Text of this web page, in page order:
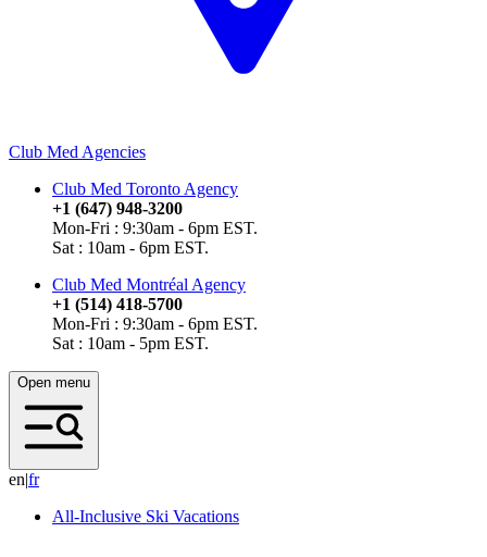
Club Med Agencies
Club Med Toronto Agency
+1 (647) 948-3200
Mon-Fri : 9:30am - 6pm EST.
Sat : 10am - 6pm EST.
Club Med Montréal Agency
+1 (514) 418-5700
Mon-Fri : 9:30am - 6pm EST.
Sat : 10am - 5pm EST.
Open menu
en|fr
All-Inclusive Ski Vacations